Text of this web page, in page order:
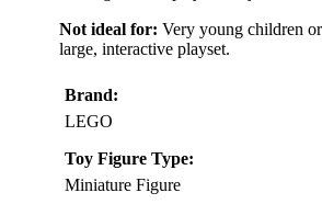
Not ideal for: Very young children
large, interactive playset.
Brand:
LEGO
Toy Figure Type:
Miniature Figure